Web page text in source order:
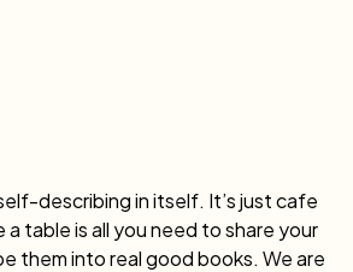
describing in itself. It’s just cafe
table is all you need to share your
them into real good books. We are